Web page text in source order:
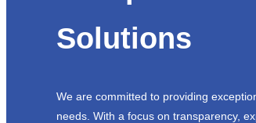
Solutions
We are committed to providing
needs. With a focus on transparency,